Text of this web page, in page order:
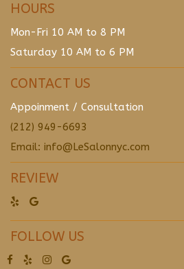
HOURS
Mon-Fri 10 AM to 8 PM
Saturday 10 AM to 6 PM
CONTACT US
Appoinment / Consultation
(212) 949-6693
Email: info@LeSalonnyc.com
REVIEW
FOLLOW US